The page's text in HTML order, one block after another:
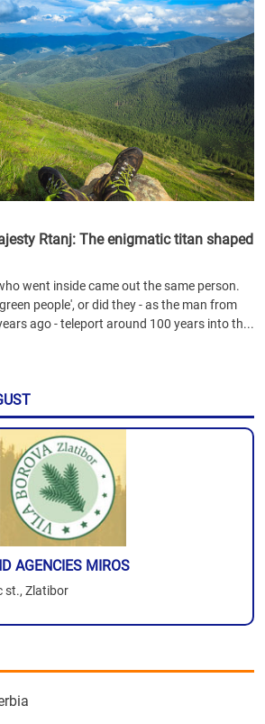
Rtanj: The enigmatic titan shaped
went inside came out the same person.
people', or did they - as the man from
ago - teleport around 100 years into th...
AGENCIES MIROS
st., Zlatibor